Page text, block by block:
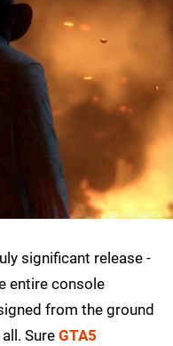
significant release -
entire console
from the ground
Sure GTA5